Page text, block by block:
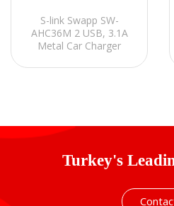
S-link Swapp SW-
AHC36M 2 USB, 3.1A
Metal Car Charger
Turkey's